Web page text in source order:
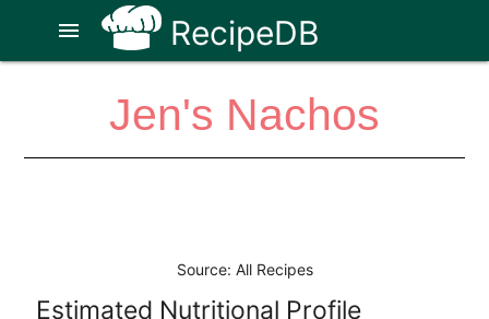
RecipeDB
menu
Jen's Nachos
Source: All Recipes
Estimated Nutritional Profile